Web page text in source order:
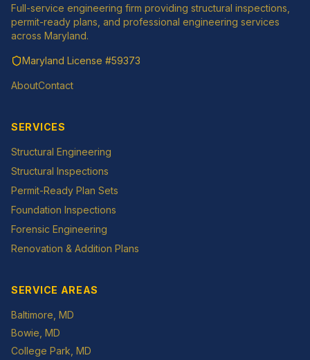
Full-service engineering firm providing structural inspections,
permit-ready plans, and professional engineering services
across Maryland.
Maryland License #59373
AboutContact
SERVICES
Structural Engineering
Structural Inspections
Permit-Ready Plan Sets
Foundation Inspections
Forensic Engineering
Renovation & Addition Plans
SERVICE AREAS
Baltimore , MD
Bowie , MD
College Park , MD